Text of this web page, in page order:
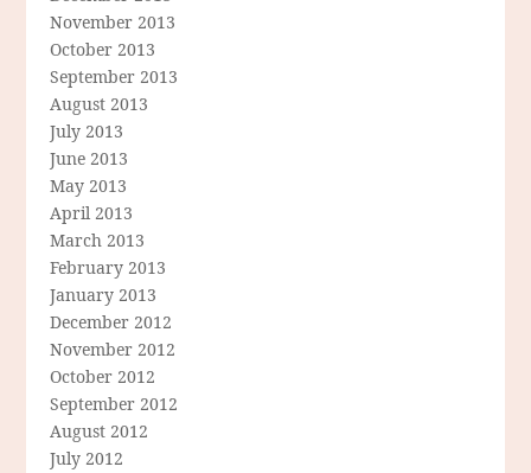
November 2013
October 2013
September 2013
August 2013
July 2013
June 2013
May 2013
April 2013
March 2013
February 2013
January 2013
December 2012
November 2012
October 2012
September 2012
August 2012
July 2012